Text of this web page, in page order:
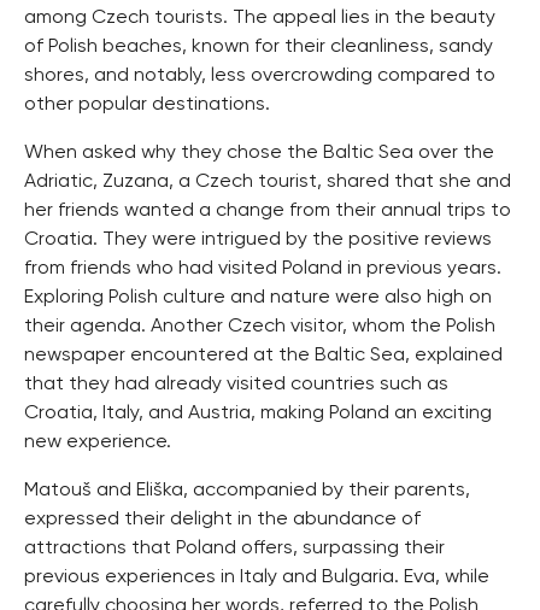
among Czech tourists. The appeal lies in the beauty
of Polish beaches, known for their cleanliness, sandy
shores, and notably, less overcrowding compared to
other popular destinations.
When asked why they chose the Baltic Sea over the
Adriatic, Zuzana, a Czech tourist, shared that she and
her friends wanted a change from their annual trips to
Croatia. They were intrigued by the positive reviews
from friends who had visited Poland in previous years.
Exploring Polish culture and nature were also high on
their agenda. Another Czech visitor, whom the Polish
newspaper encountered at the Baltic Sea, explained
that they had already visited countries such as
Croatia, Italy, and Austria, making Poland an exciting
new experience.
Matouš and Eliška, accompanied by their parents,
expressed their delight in the abundance of
attractions that Poland offers, surpassing their
previous experiences in Italy and Bulgaria. Eva, while
carefully choosing her words, referred to the Polish